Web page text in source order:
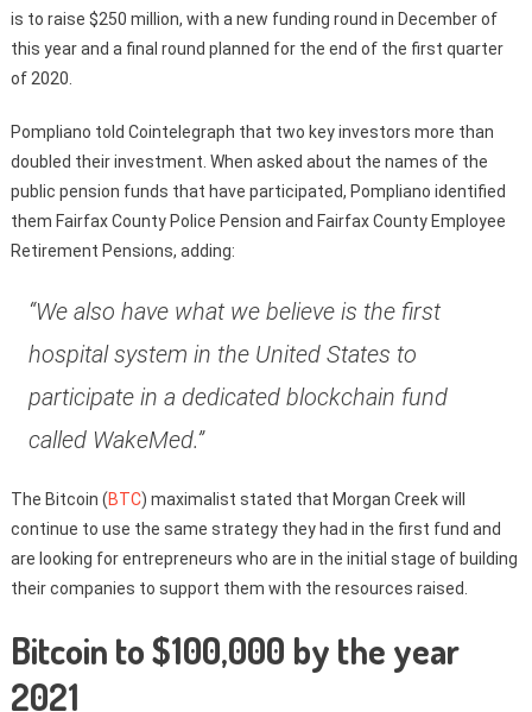
is to raise $250 million, with a new funding round in December of
this year and a final round planned for the end of the first quarter
of 2020.
Pompliano told Cointelegraph that two key investors more than
doubled their investment. When asked about the names of the
public pension funds that have participated, Pompliano identified
them Fairfax County Police Pension and Fairfax County Employee
Retirement Pensions, adding:
“We also have what we believe is the first
hospital system in the United States to
participate in a dedicated blockchain fund
called WakeMed.”
The Bitcoin (BTC) maximalist stated that Morgan Creek will
continue to use the same strategy they had in the first fund and
are looking for entrepreneurs who are in the initial stage of building
their companies to support them with the resources raised.
Bitcoin to $100,000 by the year
2021